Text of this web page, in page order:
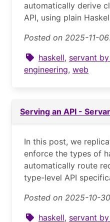
automatically derive
API, using plain
Posted on 2025-11-06.
haskell, servant
engineering, web
Serving an API -
In this post, we
enforce the types of
automatically route
type-level API
Posted on 2025-10-30
haskell, servant